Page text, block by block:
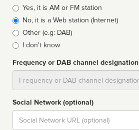
Broadcast
type
Yes, it is AM or FM station
No, it is a Web station (Internet)
Other (e.g: DAB)
I don't know
Frequency or DAB channel designation
Social Network (optional)
Social
url